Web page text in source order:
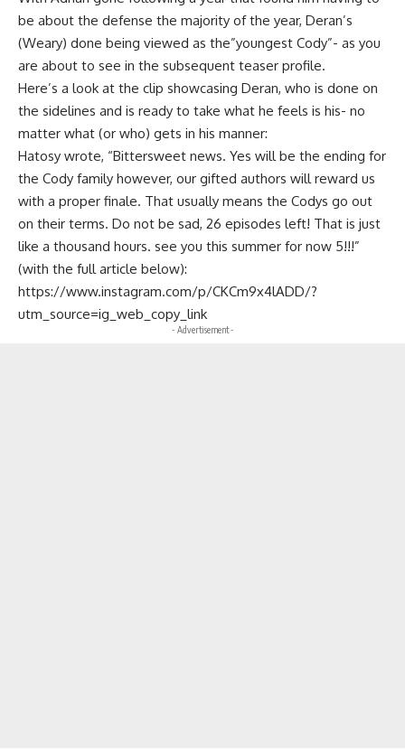
be about the defense the majority of the year, Deran’s
(Weary) done being viewed as the”youngest Cody”- as you
are about to see in the subsequent teaser profile.
Here’s a look at the clip showcasing Deran, who is done on
the sidelines and is ready to take what he feels is his- no
matter what (or who) gets in his manner:
Hatosy wrote, “Bittersweet news. Yes will be the ending for
the Cody family however, our gifted authors will reward us
with a proper finale. That usually means the Codys go out
on their terms. Do not be sad, 26 episodes left! That is just
like a thousand hours. see you this summer for now 5!!!”
(with the full article below):
https://www.instagram.com/p/CKCm9x4lADD/?
utm_source=ig_web_copy_link
- Advertisement -